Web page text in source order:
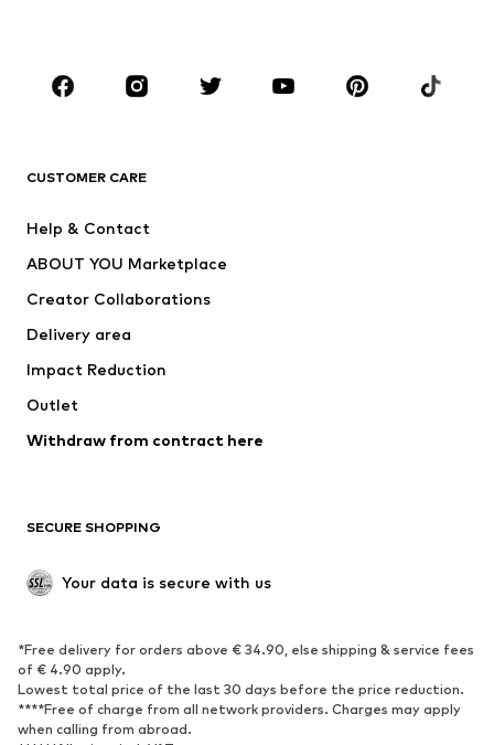
CLOTHING
Jackets
Swimwear
Occasions
Upcycling
Low shoes
Exclusive
SPORTSWEAR
Sportswear
Sports
Sports shoes
Sports bags & backpacks
CUSTOMER CARE
Help & Contact
ABOUT YOU Marketplace
Creator Collaborations
Delivery area
Impact Reduction
Outlet
Withdraw from contract here
SECURE SHOPPING
Your data is secure with us
*Free delivery for orders above € 34.90, else shipping & service fees
of € 4.90 apply.
Lowest total price of the last 30 days before the price reduction.
****Free of charge from all network providers. Charges may apply
when calling from abroad.